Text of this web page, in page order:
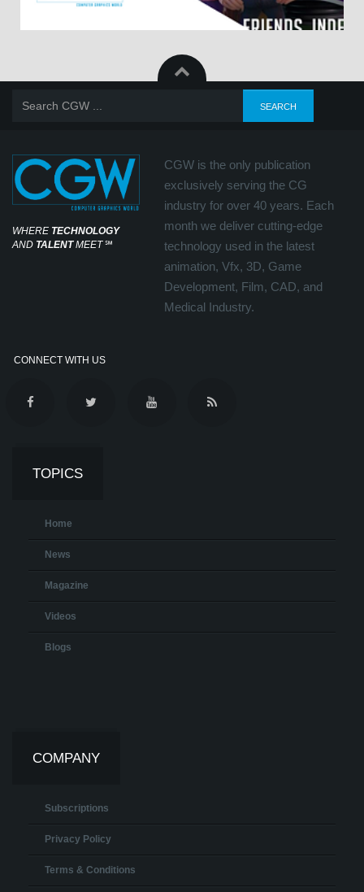
WHERE TECHNOLOGY
AND TALENTMEET℠
CGW is the only publication
exclusively serving the CG
industry for over 40 years. Each
month we deliver cutting-edge
technology used in the latest
animation, Vfx, 3D, Game
Development, Film, CAD, and
Medical Industry.
CONNECT WITH US
TOPICS
Home
News
Magazine
Videos
Blogs
COMPANY
Subscriptions
Privacy Policy
Terms & Conditions